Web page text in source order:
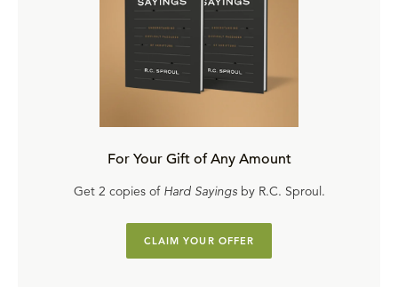
For Your Gift of Any Amount
Get 2 copies of Hard Sayingsby R.C. Sproul.
CLAIM YOUR OFFER